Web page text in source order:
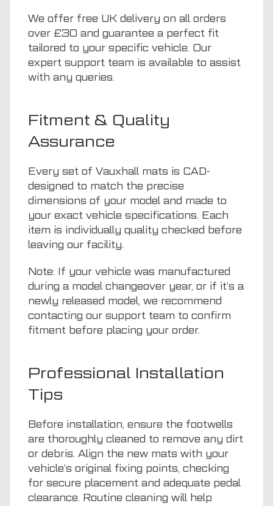
We offer free UK delivery on all orders
over £30 and guarantee a perfect fit
tailored to your specific vehicle. Our
expert support team is available to assist
with any queries.
Fitment & Quality
Assurance
Every set of Vauxhall mats is CAD-
designed to match the precise
dimensions of your model and made to
your exact vehicle specifications. Each
item is individually quality checked before
leaving our facility.
Note: If your vehicle was manufactured
during a model changeover year, or if it’s a
newly released model, we recommend
contacting our support team to confirm
fitment before placing your order.
Professional Installation
Tips
Before installation, ensure the footwells
are thoroughly cleaned to remove any dirt
or debris. Align the new mats with your
vehicle’s original fixing points, checking
for secure placement and adequate pedal
clearance. Routine cleaning will help